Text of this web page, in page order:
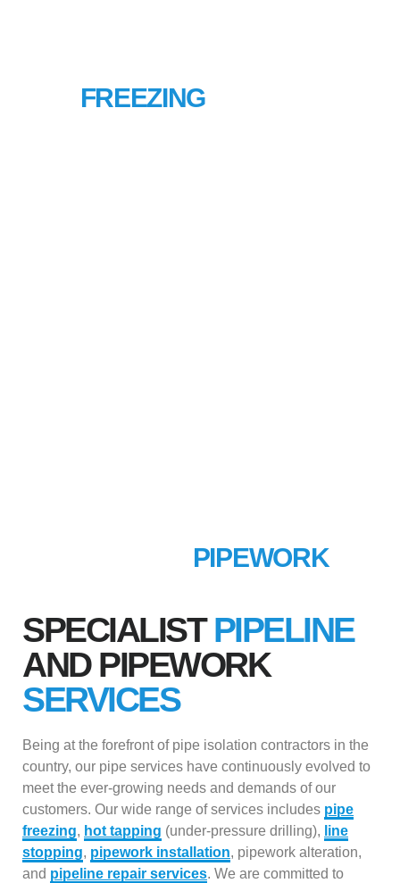
FREEZING
PIPEWORK
SPECIALISTPIPELINE
AND PIPEWORK
SERVICES
Being at the forefront of pipe isolation contractors in the
country, our pipe services have continuously evolved to
meet the ever-growing needs and demands of our
customers. Our wide range of services includes pipe
freezing, hot tapping (under-pressure drilling), line
stopping, pipework installation, pipework alteration,
and pipeline repair services. We are committed to